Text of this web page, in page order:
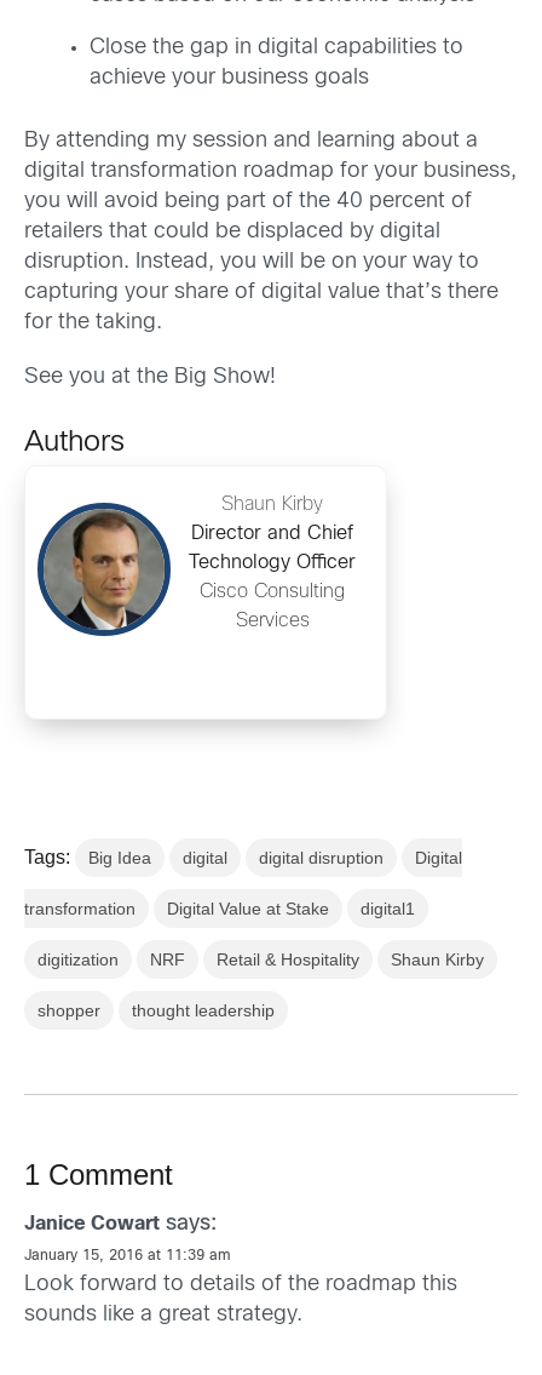
Close the gap in digital capabilities to
achieve your business goals
By attending my session and learning about a
digital transformation roadmap for your business,
you will avoid being part of the 40 percent of
retailers that could be displaced by digital
disruption. Instead, you will be on your way to
capturing your share of digital value that’s there
for the taking.
See you at the Big Show!
Authors
Shaun Kirby
Director and Chief
Technology Officer
Cisco Consulting
Services
Tags: Big Idea digital digital disruption Digital
transformation Digital Value at Stake digital1
digitization NRF Retail & Hospitality Shaun Kirby
shopper thought leadership
1 Comment
Janice Cowart says:
January 15, 2016 at 11:39 am
Look forward to details of the roadmap this
sounds like a great strategy.